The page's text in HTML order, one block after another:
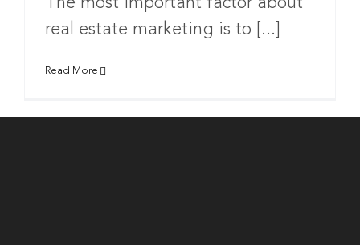
real estate marketing is to [...]
Read More